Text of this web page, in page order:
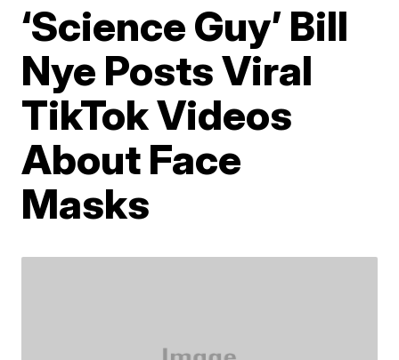
‘Science Guy’ Bill
Nye Posts Viral
TikTok Videos
About Face
Masks